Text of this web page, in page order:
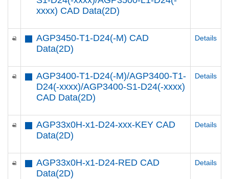
xxxx) CAD Data(2D)
AGP3450-T1-D24(-M) CAD
Data(2D)
Details
AGP3400-T1-D24(-M)/AGP3400-T1-
D24(-xxxx)/AGP3400-S1-D24(-xxxx)
CAD Data(2D)
Details
AGP33x0H-x1-D24-xxx-KEY CAD
Data(2D)
Details
AGP33x0H-x1-D24-RED CAD
Data(2D)
Details